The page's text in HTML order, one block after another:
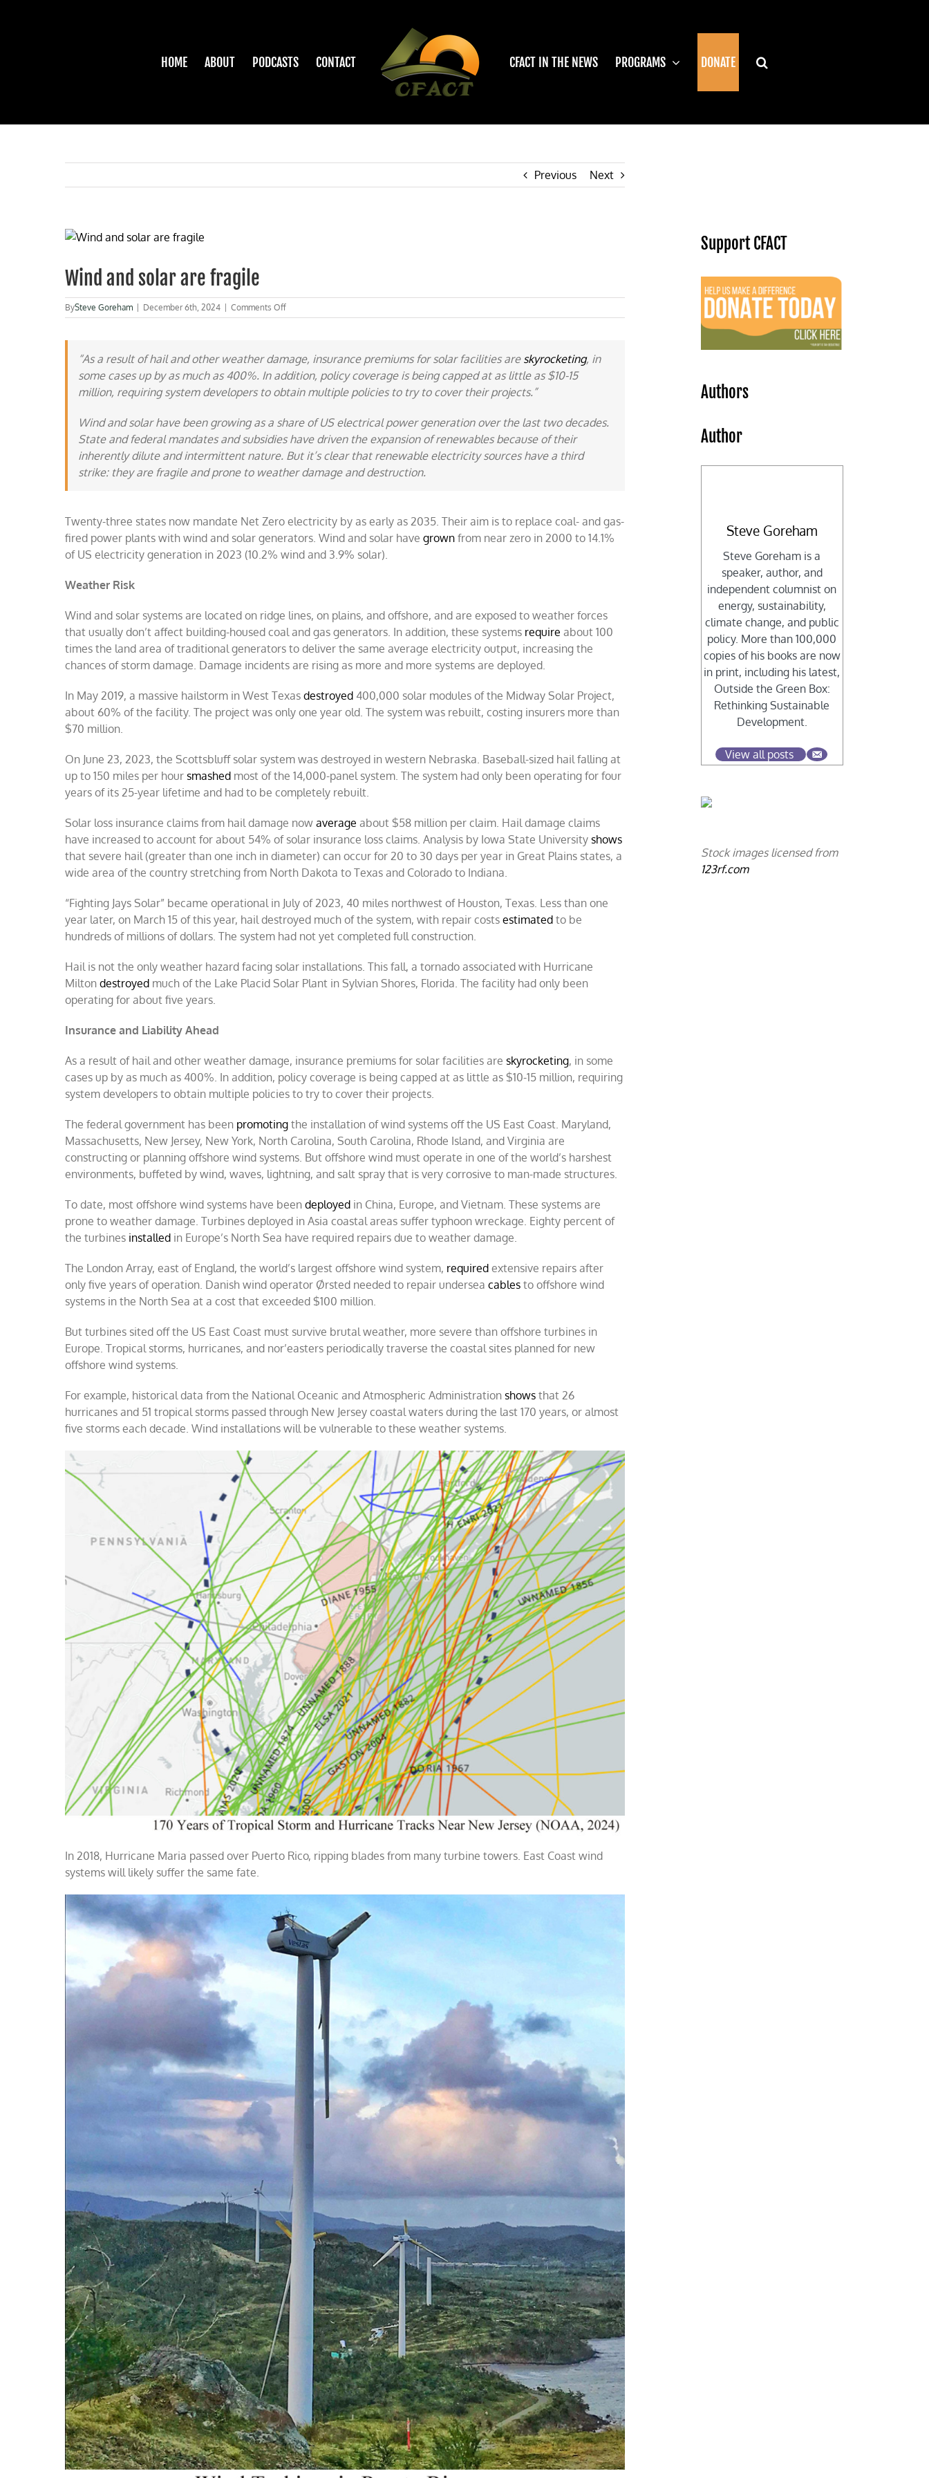
HOME ABOUT PODCASTS CONTACT CFACT IN THE NEWS PROGRAMS DONATE
Previous Next
View
Image
Wind and solar are fragile
BySteve Goreham December 6th, 2024 Comments Offon
Wind
are
fragile
“As a result of hail and other weather damage, insurance premiums for solar facilities are skyrocketing, in
some cases up by as much as 400%. In addition, policy coverage is being capped at as little as $10-15
million, requiring system developers to obtain multiple policies to try to cover their projects.”
Wind and solar have been growing as a share of US electrical power generation over the last two decades.
State and federal mandates and subsidies have driven the expansion of renewables because of their
inherentlydiluteandintermittentnature. But it’s clear that renewable electricity sources have a third
strike: they are fragile and prone to weather damage and destruction.
Twenty-three states now mandate Net Zero electricity by as early as 2035. Their aim is to replace coal- and gas-
fired power plants with wind and solar generators. Wind and solar havegrown from near zero in 2000 to 14.1%
of US electricity generation in 2023 (10.2% wind and 3.9% solar).
Weather Risk
Wind and solar systems are located on ridge lines, on plains, and offshore, and are exposed to weather forces
that usually don’t affect building-housed coal and gas generators. In addition, these systems require about 100
times the land area of traditional generators to deliver the same average electricity output, increasing the
chances of storm damage. Damage incidents are rising as more and more systems are deployed.
In May 2019, a massive hailstorm in West Texasdestroyed 400,000 solar modules of the Midway Solar Project,
about 60% of the facility. The project was only one year old. The system was rebuilt, costing insurers more than
$70 million.
On June 23, 2023, the Scottsbluff solar system was destroyed in western Nebraska. Baseball-sized hail falling at
up to 150 miles per hoursmashed most of the 14,000-panel system. The system had only been operating for four
years of its 25-year lifetime and had to be completely rebuilt.
Solar loss insurance claims from hail damage nowaverage about $58 million per claim. Hail damage claims
have increased to account for about 54% of solar insurance loss claims. Analysis by Iowa State Universityshows
that severe hail (greater than one inch in diameter) can occur for 20 to 30 days per year in Great Plains states, a
wide area of the country stretching from North Dakota to Texas and Colorado to Indiana.
“Fighting Jays Solar” became operational in July of 2023, 40 miles northwest of Houston, Texas. Less than one
year later, on March 15 of this year, hail destroyed much of the system, with repair costsestimated to be
hundreds of millions of dollars. The system had not yet completed full construction.
Hail is not the only weather hazard facing solar installations. This fall, a tornado associated with Hurricane
Miltondestroyed much of the Lake Placid Solar Plant in Sylvian Shores, Florida. The facility had only been
operating for about five years.
Insurance and Liability Ahead
As a result of hail and other weather damage, insurance premiums for solar facilities areskyrocketing, in some
cases up by as much as 400%. In addition, policy coverage is being capped at as little as $10-15 million, requiring
system developers to obtain multiple policies to try to cover their projects.
The federal government has been promoting the installation of wind systems off the US East Coast. Maryland,
Massachusetts, New Jersey, New York, North Carolina, South Carolina, Rhode Island, and Virginia are
constructing or planning offshore wind systems. But offshore wind must operate in one of the world’s harshest
environments, buffeted by wind, waves, lightning, and salt spray that is very corrosive to man-made structures.
To date, most offshore wind systems have beendeployed in China, Europe, and Vietnam. These systems are
prone to weather damage. Turbines deployed in Asia coastal areas suffer typhoon wreckage. Eighty percent of
the turbines installed in Europe’s North Sea have required repairs due to weather damage.
The London Array, east of England, the world’s largest offshore wind system, required extensive repairs after
only five years of operation. Danish wind operator Ørsted needed to repair underseacables to offshore wind
systems in the North Sea at a cost that exceeded $100 million.
But turbines sited off the US East Coast must survive brutal weather, more severe than offshore turbines in
Europe. Tropical storms, hurricanes, and nor’easters periodically traverse the coastal sites planned for new
offshore wind systems.
For example, historical data from the National Oceanic and Atmospheric Administrationshows that 26
hurricanes and 51 tropical storms passed through New Jersey coastal waters during the last 170 years, or almost
five storms each decade. Wind installations will be vulnerable to these weather systems.
In 2018, Hurricane Maria passed over Puerto Rico, ripping blades from many turbine towers. East Coast wind
systems will likely suffer the same fate.
Support CFACT
Authors
Author
Steve Goreham
Steve Goreham is a
speaker, author, and
independent columnist on
energy, sustainability,
climate change, and public
policy. More than 100,000
copies of his books are now
in print, including his latest,
Outside the Green Box:
Rethinking Sustainable
Development.
View all posts
Stock images licensed from
123rf.com